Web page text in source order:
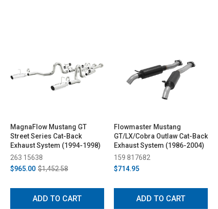
MagnaFlow Mustang GT
Street Series Cat-Back
Exhaust System (1994-1998)
263 15638
$965.00 $1,452.58
ADD TO CART
Flowmaster Mustang
GT/LX/Cobra Outlaw Cat-Back
Exhaust System (1986-2004)
159 817682
$714.95
ADD TO CART